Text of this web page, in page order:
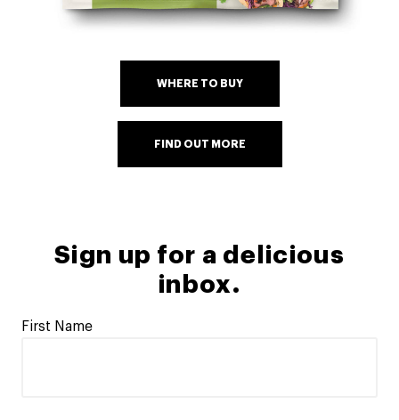
WHERE TO BUY
FIND OUT MORE
Sign up for a delicious
inbox.
First Name